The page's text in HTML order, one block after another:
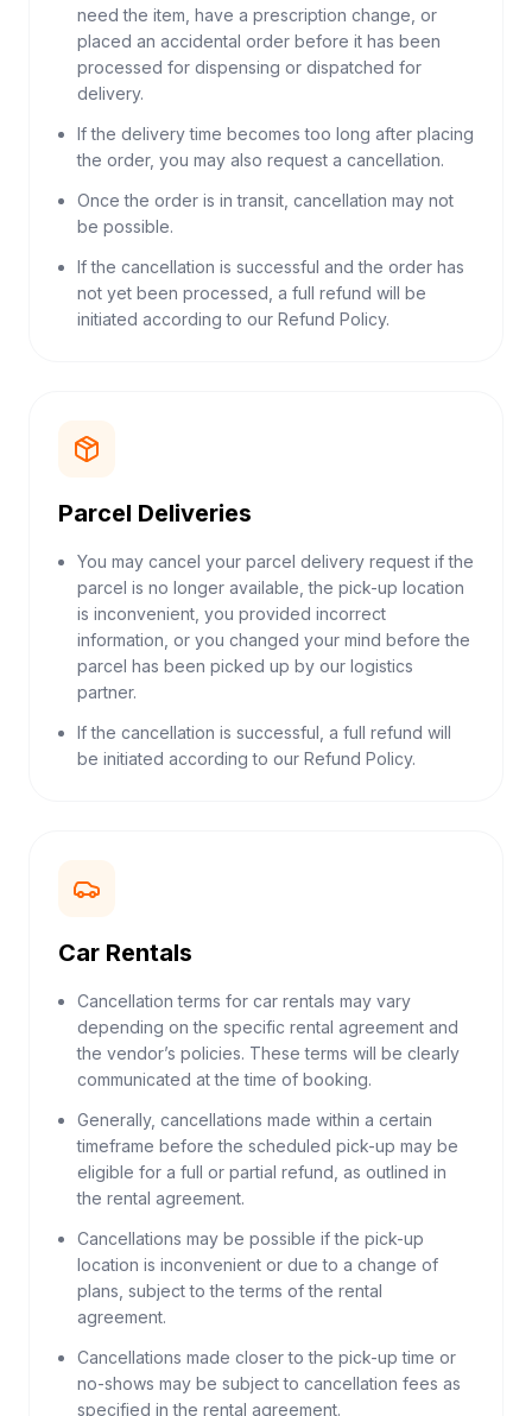
need the item, have a prescription change, or
placed an accidental order before it has been
processed for dispensing or dispatched for
delivery.
If the delivery time becomes too long after placing
the order, you may also request a cancellation.
Once the order is in transit, cancellation may not
be possible.
If the cancellation is successful and the order has
not yet been processed, a full refund will be
initiated according to our Refund Policy.
Parcel Deliveries
You may cancel your parcel delivery request if the
parcel is no longer available, the pick-up location
is inconvenient, you provided incorrect
information, or you changed your mind before the
parcel has been picked up by our logistics
partner.
If the cancellation is successful, a full refund will
be initiated according to our Refund Policy.
Car Rentals
Cancellation terms for car rentals may vary
depending on the specific rental agreement and
the vendor’s policies. These terms will be clearly
communicated at the time of booking.
Generally, cancellations made within a certain
timeframe before the scheduled pick-up may be
eligible for a full or partial refund, as outlined in
the rental agreement.
Cancellations may be possible if the pick-up
location is inconvenient or due to a change of
plans, subject to the terms of the rental
agreement.
Cancellations made closer to the pick-up time or
no-shows may be subject to cancellation fees as
specified in the rental agreement.